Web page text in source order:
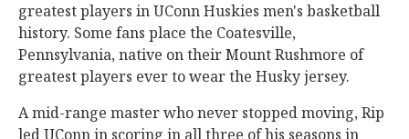
greatest players in UConn Huskies men's basketball
history. Some fans place the Coatesville,
Pennsylvania, native on their Mount Rushmore of
greatest players ever to wear the Husky jersey.
A mid-range master who never stopped moving, Rip
led UConn in scoring in all three of his seasons in